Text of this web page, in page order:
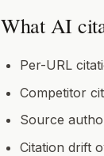
What AI
Per-URL
Competitor
Source
Citation drift